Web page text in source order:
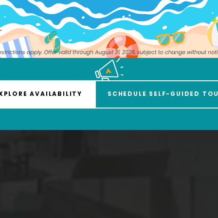
AVAILABILITY SCHEDULE SELF-GUIDED